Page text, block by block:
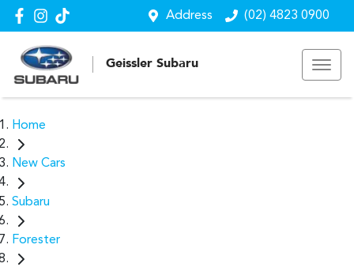
Address (02) 4823 0900
Geissler Subaru
Home
New Cars
Subaru
Forester